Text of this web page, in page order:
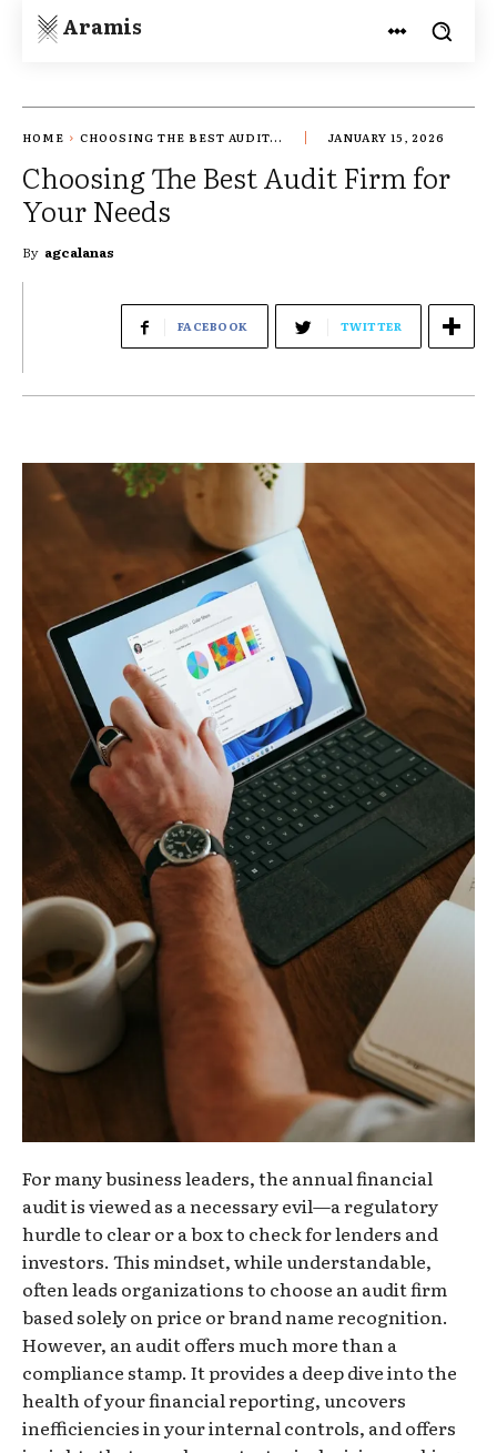
Aramis
HOME CHOOSING THE BEST AUDIT... JANUARY 15, 2026
Choosing The Best Audit Firm for
Your Needs
By agcalanas
FACEBOOK TWITTER
For many business leaders, the annual financial
audit is viewed as a necessary evil—a regulatory
hurdle to clear or a box to check for lenders and
investors. This mindset, while understandable,
often leads organizations to choose an audit firm
based solely on price or brand name recognition.
However, an audit offers much more than a
compliance stamp. It provides a deep dive into the
health of your financial reporting, uncovers
inefficiencies in your internal controls, and offers